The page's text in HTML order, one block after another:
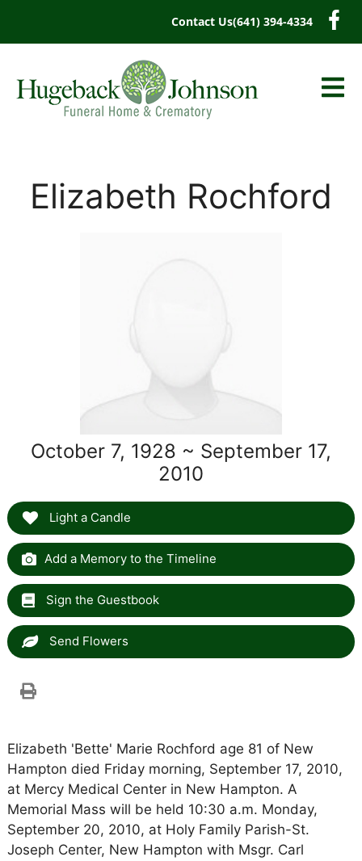
Contact Us(641) 394-4334
Elizabeth Rochford
October 7, 1928 ~ September 17,
2010
Light a Candle
Add a Memory to the Timeline
Sign the Guestbook
Send Flowers
Elizabeth 'Bette' Marie Rochford age 81 of New
Hampton died Friday morning, September 17, 2010,
at Mercy Medical Center in New Hampton. A
Memorial Mass will be held 10:30 a.m. Monday,
September 20, 2010, at Holy Family Parish-St.
Joseph Center, New Hampton with Msgr. Carl